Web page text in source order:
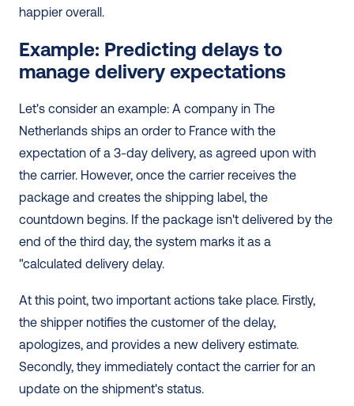
happier overall.
Example: Predicting delays to
manage delivery expectations
Let's consider an example: A company in The
Netherlands ships an order to France with the
expectation of a 3-day delivery, as agreed upon with
the carrier. However, once the carrier receives the
package and creates the shipping label, the
countdown begins. If the package isn't delivered by the
end of the third day, the system marks it as a
"calculated delivery delay.
At this point, two important actions take place. Firstly,
the shipper notifies the customer of the delay,
apologizes, and provides a new delivery estimate.
Secondly, they immediately contact the carrier for an
update on the shipment's status.